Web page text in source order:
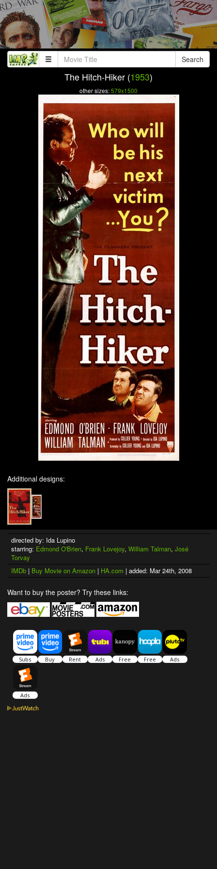
Search
The Hitch-Hiker (1953)
other sizes:579x1500
Additional designs:
directed by: Ida Lupino
starring: Edmond O'Brien, Frank Lovejoy, William Talman, José
Torvay
IMDb | Buy Movie on Amazon | HA.com | added: Mar 24th, 2008
Want to buy the poster? Try these links: